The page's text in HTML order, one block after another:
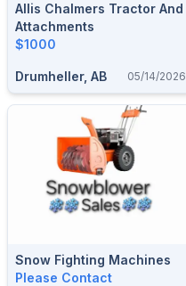
Allis Chalmers Tractor And
Attachments
$1000
Drumheller, AB 05/14/2026
Snow Fighting Machines
Please Contact